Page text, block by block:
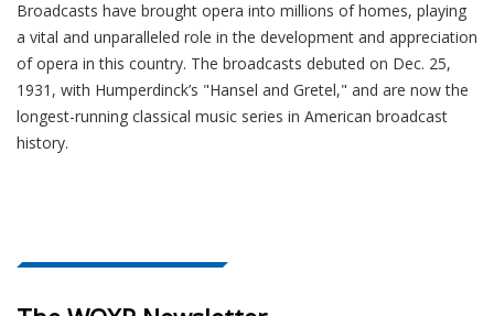
Broadcasts have brought opera into millions of homes, playing
a vital and unparalleled role in the development and appreciation
of opera in this country. The broadcasts debuted on Dec. 25,
1931, with Humperdinck’s "Hansel and Gretel," and are now the
longest-running classical music series in American broadcast
history.